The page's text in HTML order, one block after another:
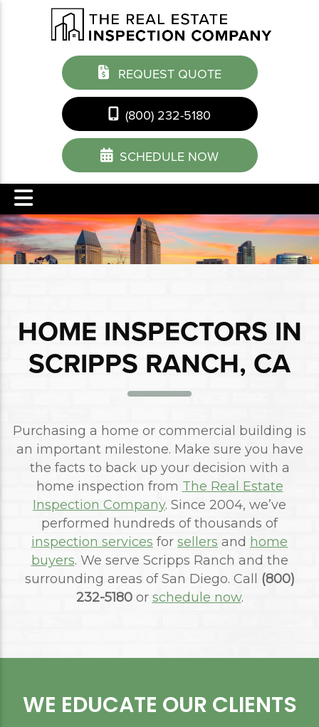
REQUEST QUOTE
(800) 232-5180
SCHEDULE NOW
HOME INSPECTORS IN
SCRIPPS RANCH, CA
Purchasing a home or commercial building is
an important milestone. Make sure you have
the facts to back up your decision with a
home inspection from The Real Estate
Inspection Company. Since 2004, we’ve
performed hundreds of thousands of
inspection services for sellers and home
buyers. We serve Scripps Ranch and the
surrounding areas of San Diego. Call (800)
232-5180or schedule now.
WE EDUCATE OUR CLIENTS